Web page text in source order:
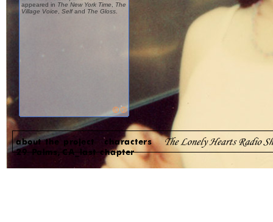
about the project
characters
29 Palms, CA_last chapter
appeared in The New York Time
The
Village Voice
Selfand The Gloss